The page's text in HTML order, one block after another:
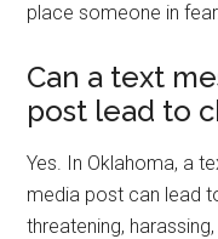
place someone in
Can a text
post lead to
Yes. In Oklahoma, a
media post can lead
threatening,